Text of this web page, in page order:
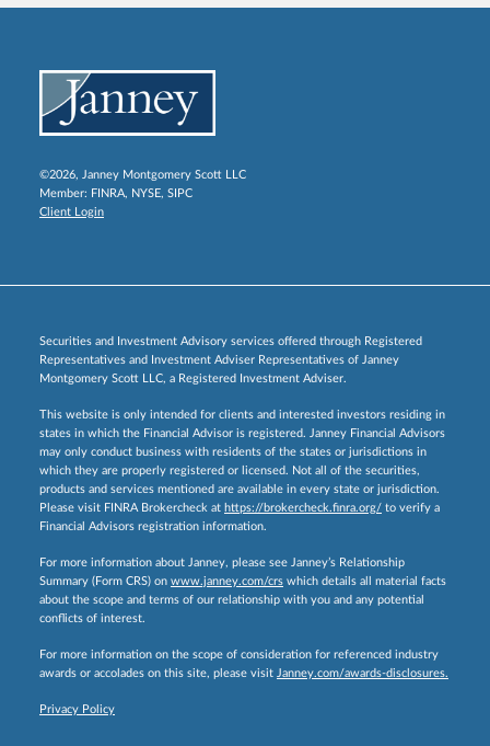
©2026, Janney Montgomery Scott LLC
Member: FINRA, NYSE, SIPC
Client Login
Securities and Investment Advisory services offered through Registered
Representatives and Investment Adviser Representatives of Janney
Montgomery Scott LLC, a Registered Investment Adviser.
This website is only intended for clients and interested investors residing in
states in which the Financial Advisor is registered. Janney Financial Advisors
may only conduct business with residents of the states or jurisdictions in
which they are properly registered or licensed. Not all of the securities,
products and services mentioned are available in every state or jurisdiction.
Please visit FINRA Brokercheck at https://brokercheck.finra.org/ to verify a
Financial Advisors registration information.
For more information about Janney, please see Janney’s Relationship
Summary (Form CRS) on www.janney.com/crs which details all material facts
about the scope and terms of our relationship with you and any potential
conflicts of interest.
For more information on the scope of consideration for referenced industry
awards or accolades on this site, please visit Janney.com/awards-disclosures.
Privacy Policy